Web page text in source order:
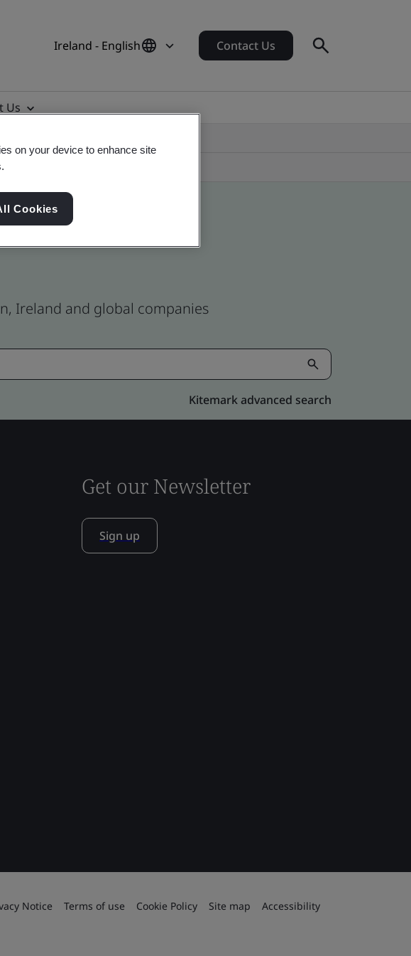
Ireland - English Contact Us
Us
Ireland and global companies
Kitemark advanced search
Get our Newsletter
Sign up
Notice Terms of use Cookie Policy Site map Accessibility
on your device to enhance site
Cookies